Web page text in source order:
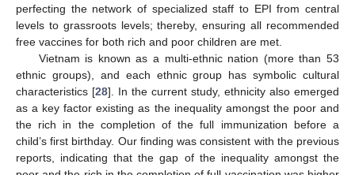
perfecting the network of specialized staff to EPI from central
levels to grassroots levels; thereby, ensuring all recommended
free vaccines for both rich and poor children are met.
Vietnam is known as a multi-ethnic nation (more than 53
ethnic groups), and each ethnic group has symbolic cultural
characteristics [28]. In the current study, ethnicity also emerged
as a key factor existing as the inequality amongst the poor and
the rich in the completion of the full immunization before a
child’s first birthday. Our finding was consistent with the previous
reports, indicating that the gap of the inequality amongst the